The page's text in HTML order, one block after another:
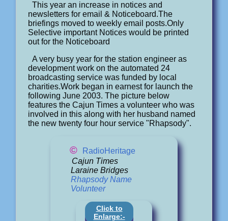
This year an increase in notices and
newsletters for email & Noticeboard.The
briefings moved to weekly email posts.Only
Selective important Notices would be printed
out for the Noticeboard
A very busy year for the station engineer as
development work on the automated 24
broadcasting service was funded by local
charities.Work began in earnest for launch the
following June 2003. The picture below
features the Cajun Times a volunteer who was
involved in this along with her husband named
the new twenty four hour service "Rhapsody".
©
RadioHeritage
Cajun Times
Laraine Bridges
Rhapsody Name
Volunteer
Click to
Enlarge:-